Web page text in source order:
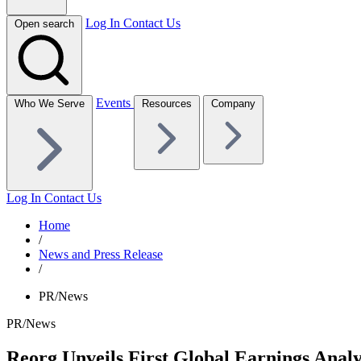
Open search Log In Contact Us
Who We Serve Events Resources Company
Log In Contact Us
Home
/
News and Press Release
/
PR/News
PR/News